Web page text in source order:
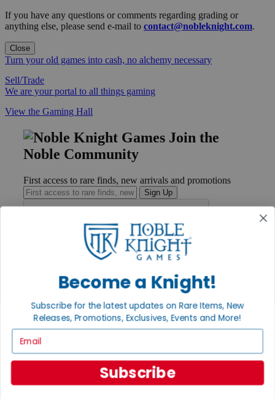
If you have any questions or comments regarding grading or
anything else, please send e-mail to contact@nobleknight.com.
Close
Turn your old games into cash, no alchemy necessary
Sell/Trade
We are your portal to all things gaming
View the Gaming Hall
Join the
Noble Community
First access to rare finds, new arrivals and promotions
Sign Up
Contact
Payment
International
Privacy Settings
INFORMATION
About Noble Knight®
Become a Knight!
Subscribe for the latest updates on Rare Items, New
Releases, Promotions, Exclusives, Events and More!
Subscribe